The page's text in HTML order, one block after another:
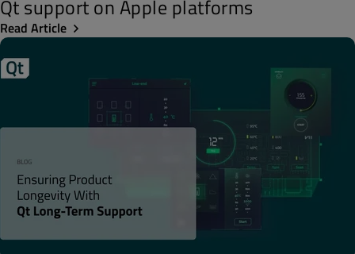
Qt support on Apple platforms
Read Article